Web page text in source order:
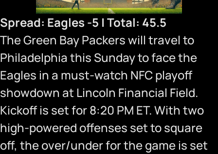
Spread: Eagles -5 | Total: 45.5
The Green Bay Packers will travel to
Philadelphia this Sunday to face the
Eagles in a must-watch NFC playoff
showdown at Lincoln Financial Field.
Kickoff is set for 8:20 PM ET. With two
high-powered offenses set to square
off, the over/under for the game is set